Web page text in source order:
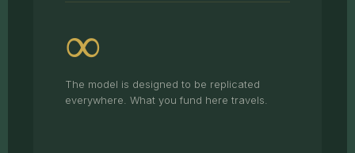
∞
The model is designed to be replicated
everywhere. What you fund here travels.